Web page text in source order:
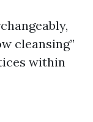
cleansing”
within